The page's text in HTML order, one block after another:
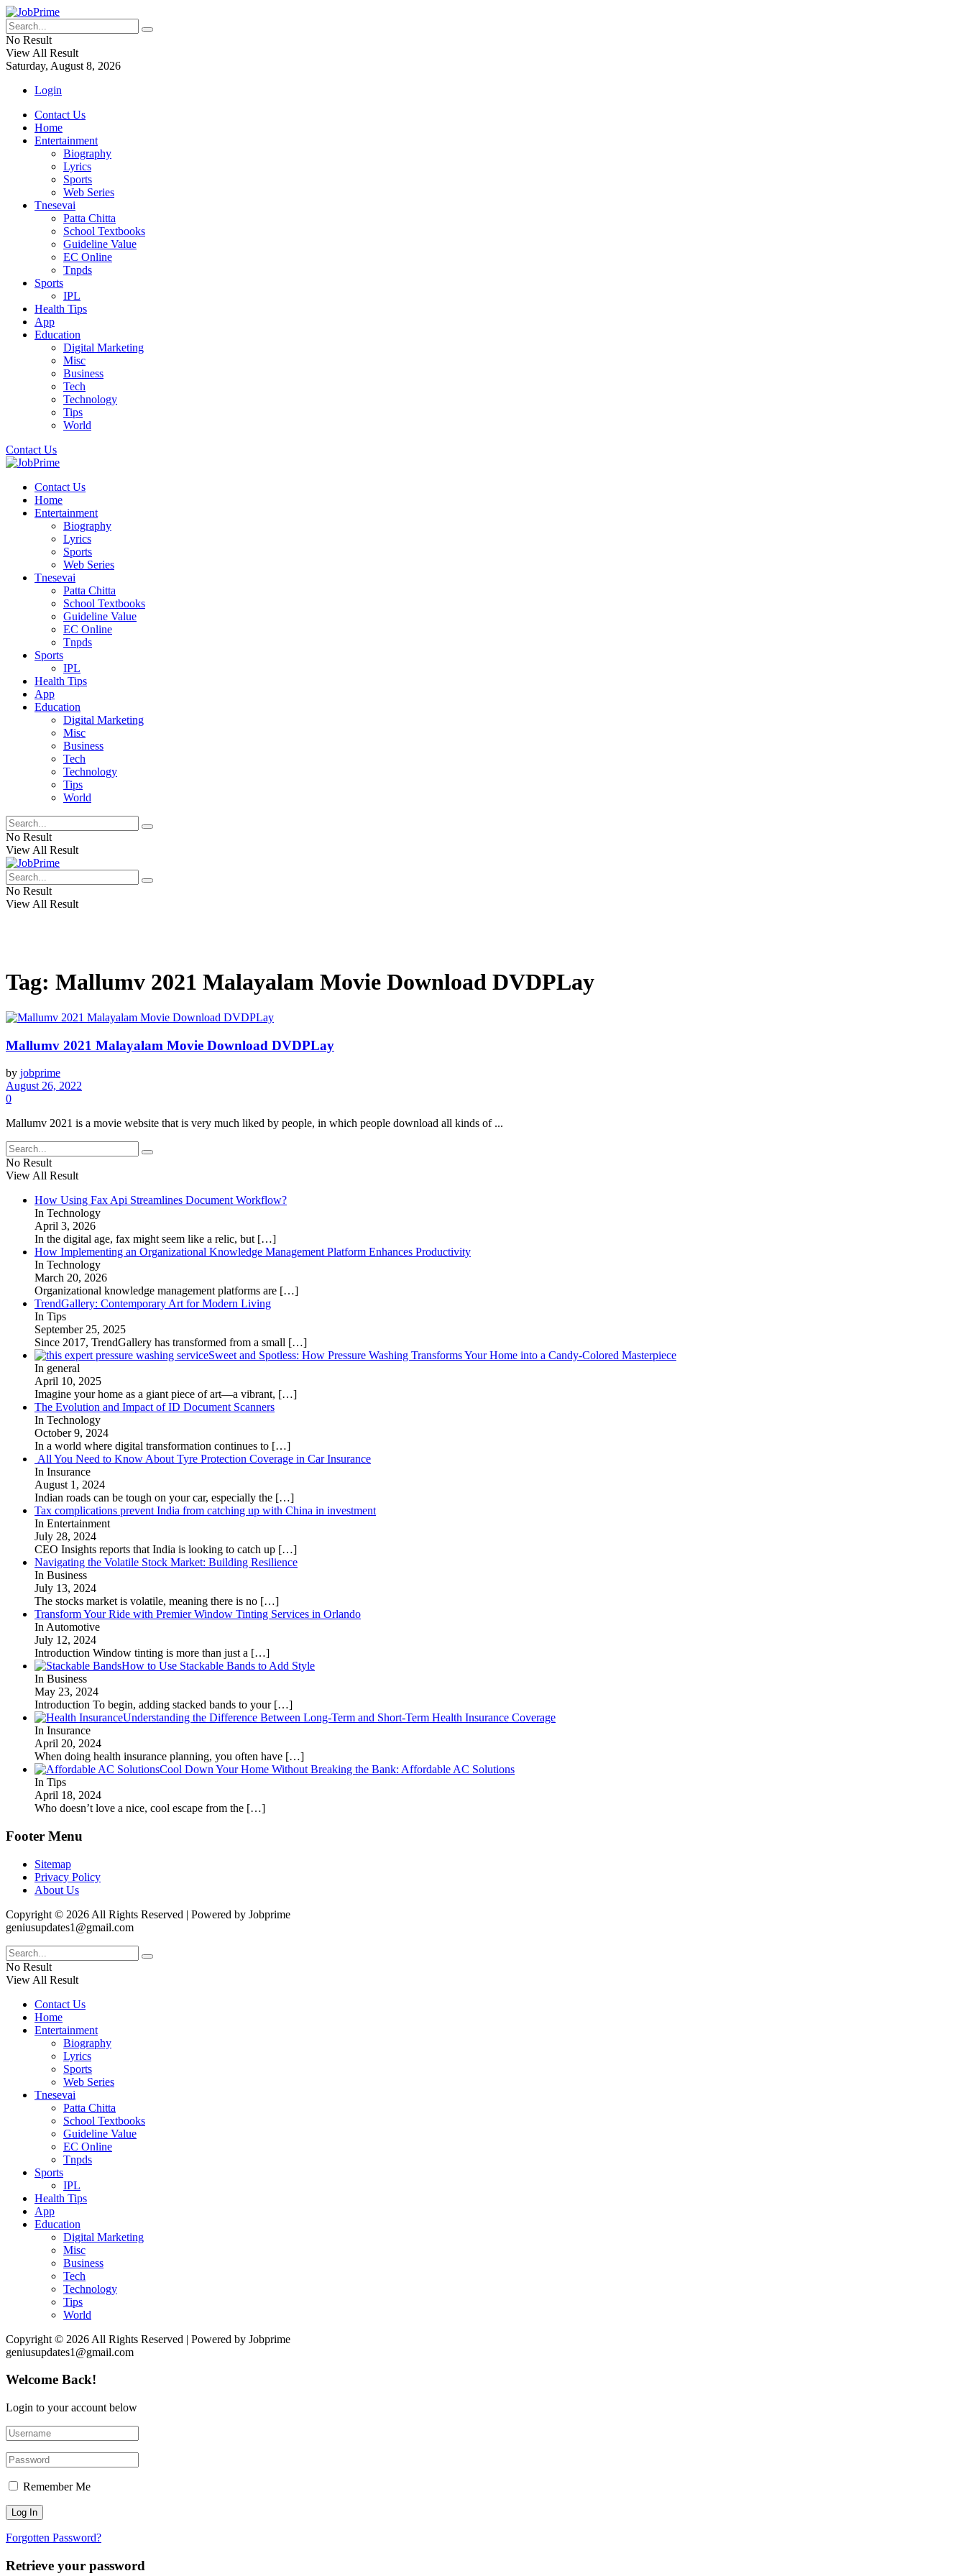
No Result
View All Result
Saturday, August 8, 2026
Login
Contact Us
Home
Entertainment
Biography
Lyrics
Sports
Web Series
Tnesevai
Patta Chitta
School Textbooks
Guideline Value
EC Online
Tnpds
Sports
IPL
Health Tips
App
Education
Digital Marketing
Misc
Business
Tech
Technology
Tips
World
Contact Us
Contact Us
Home
Entertainment
Biography
Lyrics
Sports
Web Series
Tnesevai
Patta Chitta
School Textbooks
Guideline Value
EC Online
Tnpds
Sports
IPL
Health Tips
App
Education
Digital Marketing
Misc
Business
Tech
Technology
Tips
World
No Result
View All Result
No Result
View All Result
Tag: Mallumv 2021 Malayalam Movie Download DVDPLay
Mallumv 2021 Malayalam Movie Download DVDPLay
by jobprime
August 26, 2022
0
Mallumv 2021 is a movie website that is very much liked by people, in which people download all kinds of ...
No Result
View All Result
How Using Fax Api Streamlines Document Workflow?
In Technology
April 3, 2026
In the digital age, fax might seem like a relic, but […]
How Implementing an Organizational Knowledge Management Platform Enhances Productivity
In Technology
March 20, 2026
Organizational knowledge management platforms are […]
TrendGallery: Contemporary Art for Modern Living
In Tips
September 25, 2025
Since 2017, TrendGallery has transformed from a small […]
Sweet and Spotless: How Pressure Washing Transforms Your Home into a Candy-Colored Masterpiece
In general
April 10, 2025
Imagine your home as a giant piece of art—a vibrant, […]
The Evolution and Impact of ID Document Scanners
In Technology
October 9, 2024
In a world where digital transformation continues to […]
All You Need to Know About Tyre Protection Coverage in Car Insurance
In Insurance
August 1, 2024
Indian roads can be tough on your car, especially the […]
Tax complications prevent India from catching up with China in investment
In Entertainment
July 28, 2024
CEO Insights reports that India is looking to catch up […]
Navigating the Volatile Stock Market: Building Resilience
In Business
July 13, 2024
The stocks market is volatile, meaning there is no […]
Transform Your Ride with Premier Window Tinting Services in Orlando
In Automotive
July 12, 2024
Introduction Window tinting is more than just a […]
How to Use Stackable Bands to Add Style
In Business
May 23, 2024
Introduction To begin, adding stacked bands to your […]
Understanding the Difference Between Long-Term and Short-Term Health Insurance Coverage
In Insurance
April 20, 2024
When doing health insurance planning, you often have […]
Cool Down Your Home Without Breaking the Bank: Affordable AC Solutions
In Tips
April 18, 2024
Who doesn’t love a nice, cool escape from the […]
Footer Menu
Sitemap
Privacy Policy
About Us
Copyright © 2026 All Rights Reserved | Powered by Jobprime
geniusupdates1@gmail.com
No Result
View All Result
Contact Us
Home
Entertainment
Biography
Lyrics
Sports
Web Series
Tnesevai
Patta Chitta
School Textbooks
Guideline Value
EC Online
Tnpds
Sports
IPL
Health Tips
App
Education
Digital Marketing
Misc
Business
Tech
Technology
Tips
World
Copyright © 2026 All Rights Reserved | Powered by Jobprime
geniusupdates1@gmail.com
Welcome Back!
Login to your account below
Remember Me
Forgotten Password?
Retrieve your password